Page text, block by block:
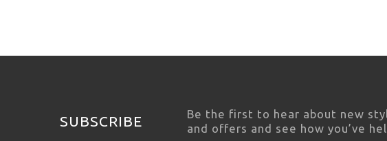
SUBSCRIBE
Be the first to hear about new
and offers and see how you’ve